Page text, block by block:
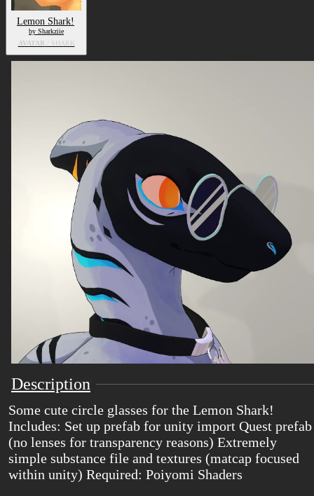
Lemon Shark!
by Sharkziie
AVATAR / SHARK
Description
Some cute circle glasses for the Lemon Shark!
Includes: Set up prefab for unity import Quest prefab
(no lenses for transparency reasons) Extremely
simple substance file and textures (matcap focused
within unity) Required: Poiyomi Shaders